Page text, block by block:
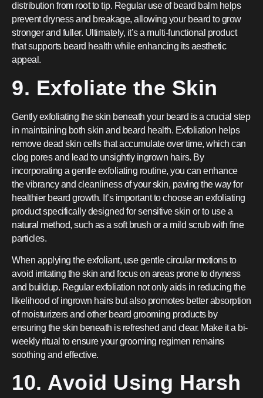
distribution from root to tip. Regular use of beard balm helps
prevent dryness and breakage, allowing your beard to grow
stronger and fuller. Ultimately, it’s a multi-functional product
that supports beard health while enhancing its aesthetic
appeal.
9. Exfoliate the Skin
Gently exfoliating the skin beneath your beard is a crucial step
in maintaining both skin and beard health. Exfoliation helps
remove dead skin cells that accumulate over time, which can
clog pores and lead to unsightly ingrown hairs. By
incorporating a gentle exfoliating routine, you can enhance
the vibrancy and cleanliness of your skin, paving the way for
healthier beard growth. It’s important to choose an exfoliating
product specifically designed for sensitive skin or to use a
natural method, such as a soft brush or a mild scrub with fine
particles.
When applying the exfoliant, use gentle circular motions to
avoid irritating the skin and focus on areas prone to dryness
and buildup. Regular exfoliation not only aids in reducing the
likelihood of ingrown hairs but also promotes better absorption
of moisturizers and other beard grooming products by
ensuring the skin beneath is refreshed and clear. Make it a bi-
weekly ritual to ensure your grooming regimen remains
soothing and effective.
10. Avoid Using Harsh